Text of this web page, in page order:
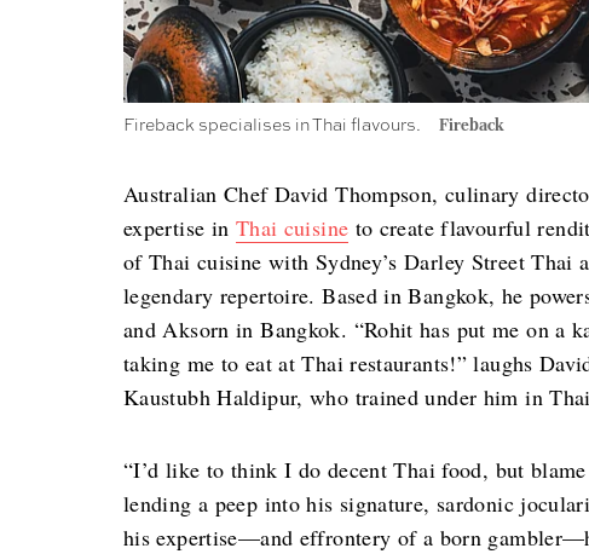
Fireback specialises in Thai flavours. Fireback
Australian Chef David Thompson, culinary
expertise in Thai cuisine to create flavourful
of Thai cuisine with Sydney’s Darley Street Thai
legendary repertoire. Based in Bangkok, he
and Aksorn in Bangkok. “Rohit has put me on a
taking me to eat at Thai restaurants!” laughs
Kaustubh Haldipur, who trained under him in
“I’d like to think I do decent Thai food, but
lending a peep into his signature, sardonic
his expertise—and effrontery of a born